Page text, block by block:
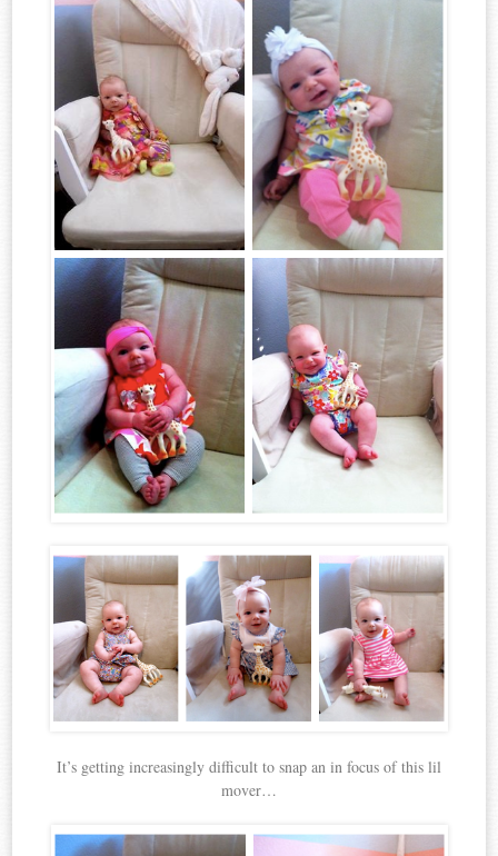
It’s getting increasingly difficult to snap an in focus of this lil
mover…